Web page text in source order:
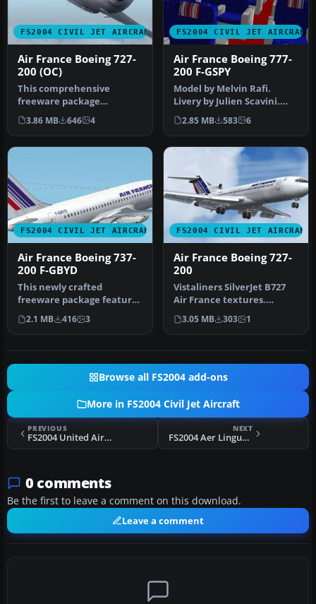
FS2004 CIVIL JET AIRCRAFT
Air France Boeing 727-
200 (OC)
This comprehensive
freeware package
showcases Air France’s
legacy paint schem…
3.86 MB 646 4
FS2004 CIVIL JET AIRCRAFT
Air France Boeing 777-
200 F-GSPY
Model by Melvin Rafi.
Livery by Julien Scavini.
Screenshot of Air France
Boei…
2.85 MB 583 6
FS2004 CIVIL JET AIRCRAFT
Air France Boeing 737-
200 F-GBYD
This newly crafted
freeware package features
a faithful representation
of the…
2.1 MB 416 3
FS2004 CIVIL JET AIRCRAFT
Air France Boeing 727-
200
Vistaliners SilverJet B727
Air France textures.
Textures only for
Vistaliners…
3.05 MB 303 1
Browse all FS2004 add-ons
More in FS2004 Civil Jet Aircraft
PREVIOUS
FS2004 United Airlines Boeing 747-200 N151UA
NEXT
FS2004 Aer Lingus Boeing 777-200ER EI-SYD
0 comments
Be the first to leave a comment on this download.
Leave a comment